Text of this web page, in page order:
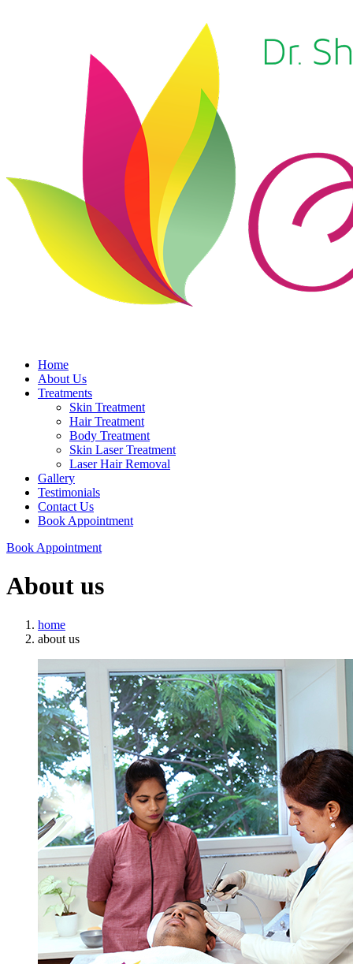
Home
About Us
Treatments
Skin Treatment
Hair Treatment
Body Treatment
Skin Laser Treatment
Laser Hair Removal
Gallery
Testimonials
Contact Us
Book Appointment
Book Appointment
About us
home
about us